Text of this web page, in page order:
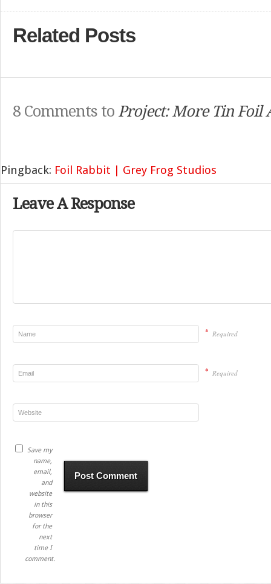
Related Posts
8 Comments to Project: More Tin Foil
Pingback: Foil Rabbit | Grey Frog Studios
Leave A Response
* Required
* Required
Save my
name,
email,
and
website
in this
browser
for the
next
time I
comment.